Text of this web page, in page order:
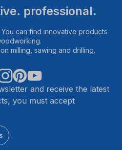
professional.
can find innovative products
milling, sawing and drilling.
and receive the latest
you must accept